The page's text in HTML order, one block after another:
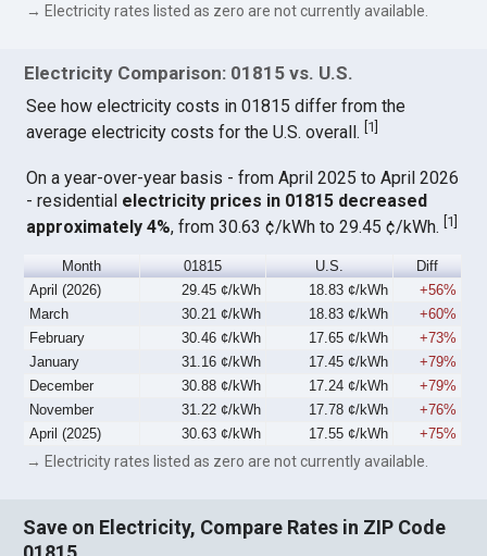
→ Electricity rates listed as zero are not currently available.
Electricity Comparison: 01815 vs. U.S.
See how electricity costs in 01815 differ from the
average electricity costs for the U.S. overall. 1
On a year-over-year basis - from April 2025 to April 2026
- residential electricity prices in 01815 decreased
approximately 4%, from 30.63 ¢/kWh to 29.45 ¢/kWh.[1]
Month 01815 U.S.
Diff
April (2026)
29.45 ¢/kWh 18.83 ¢/kWh
+56%
March
30.21 ¢/kWh 18.83 ¢/kWh
+60%
February
30.46 ¢/kWh 17.65 ¢/kWh
+73%
January
31.16 ¢/kWh 17.45 ¢/kWh
+79%
December
30.88 ¢/kWh 17.24 ¢/kWh
+79%
November
31.22 ¢/kWh 17.78 ¢/kWh
+76%
April (2025)
30.63 ¢/kWh 17.55 ¢/kWh +75%
→ Electricity rates listed as zero are not currently available.
Save on Electricity, Compare Rates in ZIP Code